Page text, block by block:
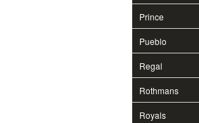
Prince
Pueblo
Regal
Rothmans
Royals